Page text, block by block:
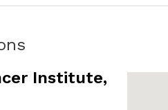
Institute,